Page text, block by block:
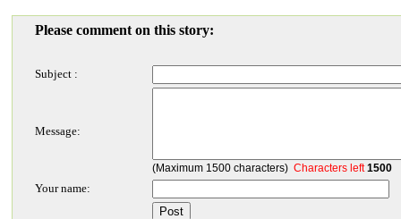
Please comment on this story:
Subject :
Message:
(Maximum 1500 characters) Characters left1500
Your name: